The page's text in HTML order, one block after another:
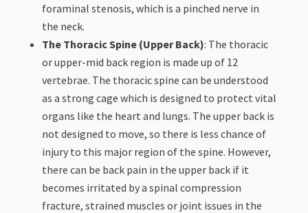
foraminal stenosis, which is a pinched nerve in
the neck.
The Thoracic Spine (Upper Back): The thoracic
or upper-mid back region is made up of 12
vertebrae. The thoracic spine can be understood
as a strong cage which is designed to protect vital
organs like the heart and lungs. The upper back is
not designed to move, so there is less chance of
injury to this major region of the spine. However,
there can be back pain in the upper back if it
becomes irritated by a spinal compression
fracture, strained muscles or joint issues in the